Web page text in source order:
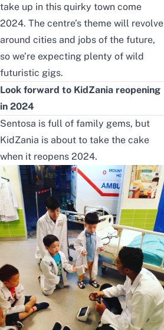
take up in this quirky town come
2024. The centre’s theme will revolve
around cities and jobs of the future,
so we’re expecting plenty of wild
futuristic gigs.
Look forward to KidZania reopening
in 2024
Sentosa is full of family gems, but
KidZania is about to take the cake
when it reopens 2024.